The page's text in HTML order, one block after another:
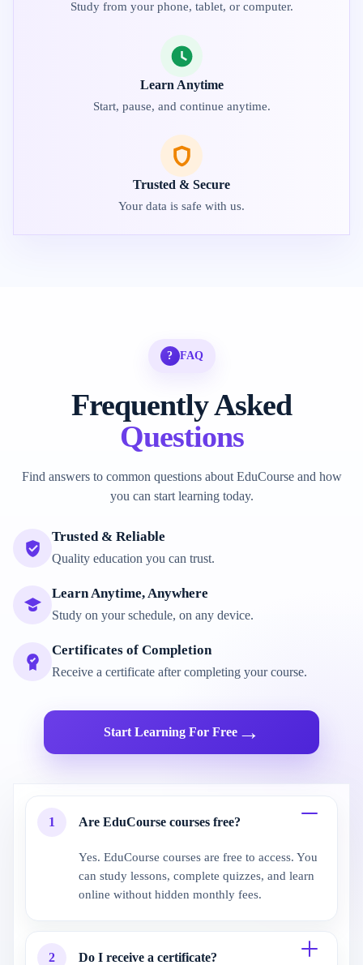
Study from your phone, tablet, or computer.
Learn Anytime
Start, pause, and continue anytime.
Trusted & Secure
Your data is safe with us.
? FAQ
Frequently Asked
Questions
Find answers to common questions about EduCourse and how
you can start learning today.
Trusted & Reliable
Quality education you can trust.
Learn Anytime, Anywhere
Study on your schedule, on any device.
Certificates of Completion
Receive a certificate after completing your course.
Start Learning For Free→
1 Are EduCourse courses free?
Yes. EduCourse courses are free to access. You
can study lessons, complete quizzes, and learn
online without hidden monthly fees.
2 Do I receive a certificate?